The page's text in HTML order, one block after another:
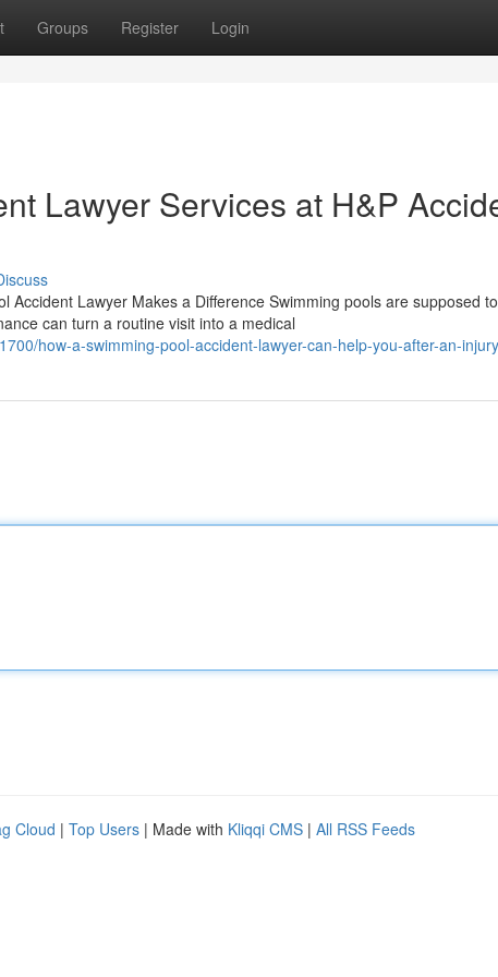
Groups Register Login
Lawyer Services at H&P
Accident Lawyer Makes a Difference Swimming pools are supposed
can turn a routine visit into a medical
how-a-swimming-pool-accident-lawyer-can-help-you-after-an-injury
Cloud | Top Users | Made with Kliqqi CMS | All RSS Feeds